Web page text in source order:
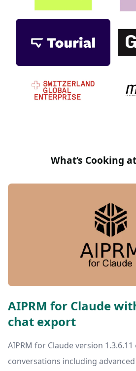
What’s Cooking
AIPRM for Claude
chat export
AIPRM for Claude version
conversations including